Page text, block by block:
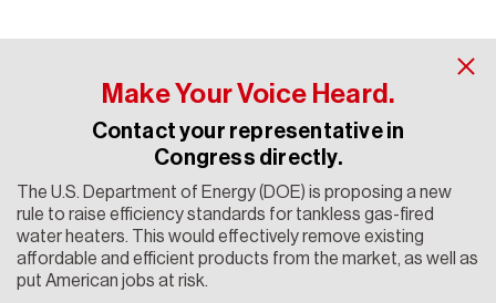
Make Your Voice Heard.
Contact your representative in
Congress directly.
The U.S. Department of Energy (DOE) is proposing a new
rule to raise efficiency standards for tankless gas-fired
water heaters. This would effectively remove existing
affordable and efficient products from the market, as well as
put American jobs at risk.
Contact Rinnai
Copyright 2024 Rinnai America Corporation. All rights
reserved. Rinnai® is a registered trademark of Rinnai
Corporation used under license by Rinnai America